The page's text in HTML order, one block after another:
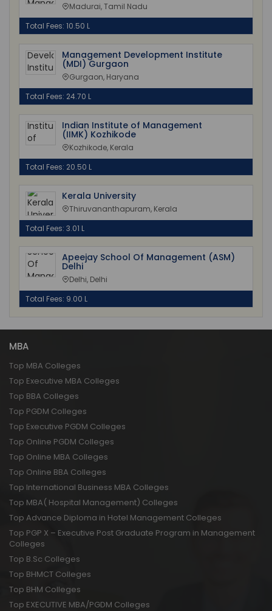
Madurai, Tamil Nadu
Total Fees: 10.50 L
Management Development Institute
(MDI) Gurgaon
Gurgaon, Haryana
Total Fees: 24.70 L
Indian Institute of Management
(IIMK) Kozhikode
Kozhikode, Kerala
Total Fees: 20.50 L
Kerala University
Thiruvananthapuram, Kerala
Total Fees: 3.01 L
Apeejay School Of Management (ASM)
Delhi
Delhi, Delhi
Total Fees: 9.00 L
MBA
Top MBA Colleges
Top Executive MBA Colleges
Top BBA Colleges
Top PGDM Colleges
Top Executive PGDM Colleges
Top Online PGDM Colleges
Top Online MBA Colleges
Top Online BBA Colleges
Top International Business MBA Colleges
Top MBA( Hospital Management) Colleges
Top Advance Diploma in Hotel Management Colleges
Top PGP X – Executive Post Graduate Program in Management
Colleges
Top B.Sc Colleges
Top BHMCT Colleges
Top BHM Colleges
Top EXECUTIVE MBA/PGDM Colleges